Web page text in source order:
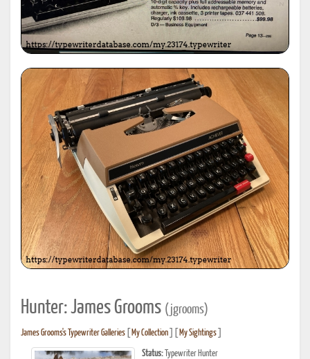
Hunter: James Grooms (jgrooms)
James Grooms's Typewriter Galleries My Collection My Sightings
Status: Typewriter Hunter